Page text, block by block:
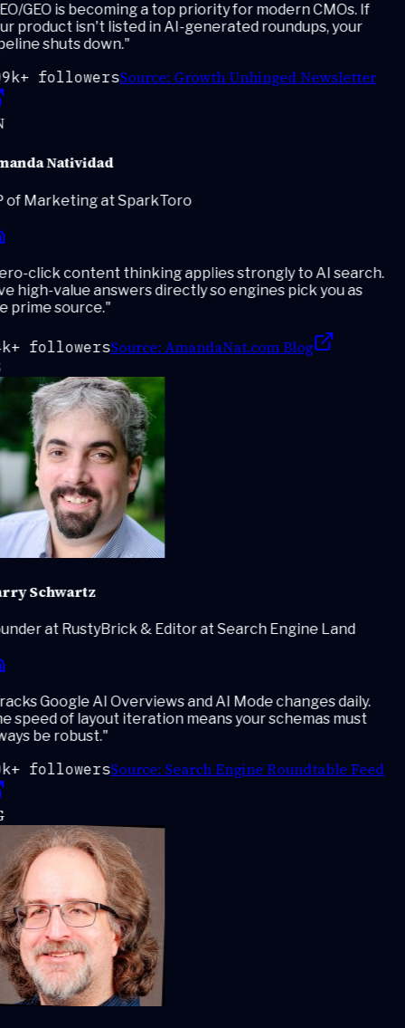
GEO is becoming a top priority for modern CMOs. If
product isn't listed in AI-generated roundups, your
shuts down."
followersSource:Growth Unhinged Newsletter
Natividad
of Marketing at SparkToro
click content thinking applies strongly to AI search.
high-value answers directly so engines pick you as
prime source."
followersSource:AmandaNat.com Blog
Schwartz
at RustyBrick & Editor at Search Engine Land
Google AI Overviews and AI Mode changes daily.
speed of layout iteration means your schemas must
be robust."
followersSource:Search Engine Roundtable Feed